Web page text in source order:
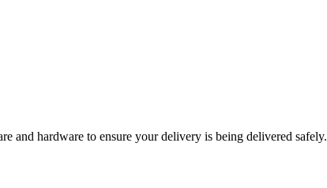
and hardware to ensure your delivery is being delivered safely.